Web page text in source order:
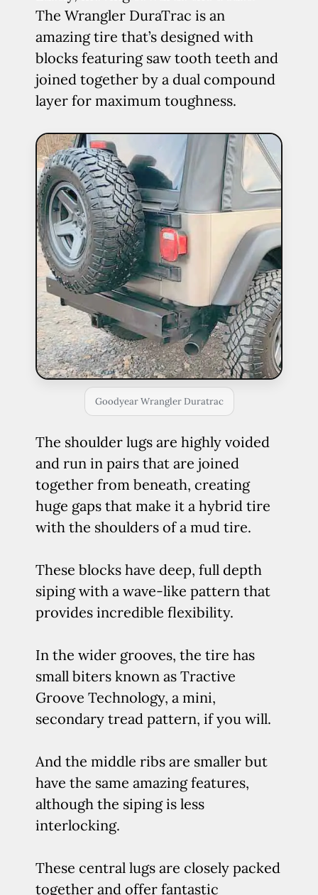
The Wrangler DuraTrac is an
amazing tire that’s designed with
blocks featuring saw tooth teeth and
joined together by a dual compound
layer for maximum toughness.
Goodyear Wrangler Duratrac
The shoulder lugs are highly voided
and run in pairs that are joined
together from beneath, creating
huge gaps that make it a hybrid tire
with the shoulders of a mud tire.
These blocks have deep, full depth
siping with a wave-like pattern that
provides incredible flexibility.
In the wider grooves, the tire has
small biters known as Tractive
Groove Technology, a mini,
secondary tread pattern, if you will.
And the middle ribs are smaller but
have the same amazing features,
although the siping is less
interlocking.
These central lugs are closely packed
together and offer fantastic